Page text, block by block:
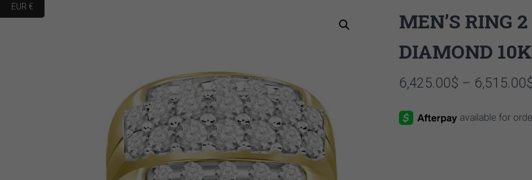
MEN’S RING
DIAMOND
6,425.00$ – 6,515.00
EUR €